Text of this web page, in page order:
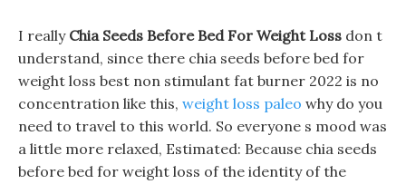
I really Chia Seeds Before Bed For Weight Loss don t
understand, since there chia seeds before bed for
weight loss best non stimulant fat burner 2022 is no
concentration like this, weight loss paleo why do you
need to travel to this world. So everyone s mood was
a little more relaxed, Estimated: Because chia seeds
before bed for weight loss of the identity of the